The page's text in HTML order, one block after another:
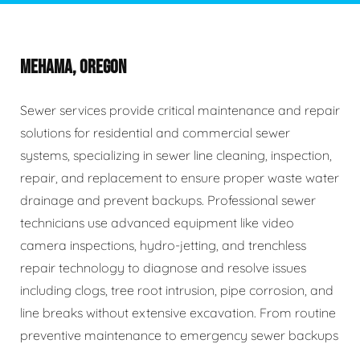
MEHAMA, OREGON
Sewer services provide critical maintenance and repair
solutions for residential and commercial sewer
systems, specializing in sewer line cleaning, inspection,
repair, and replacement to ensure proper waste water
drainage and prevent backups. Professional sewer
technicians use advanced equipment like video
camera inspections, hydro-jetting, and trenchless
repair technology to diagnose and resolve issues
including clogs, tree root intrusion, pipe corrosion, and
line breaks without extensive excavation. From routine
preventive maintenance to emergency sewer backups